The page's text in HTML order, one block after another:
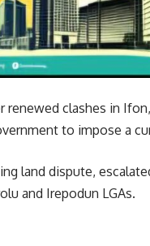
renewed clashes in
to impose a
land dispute,
and Irepodun LGAs.